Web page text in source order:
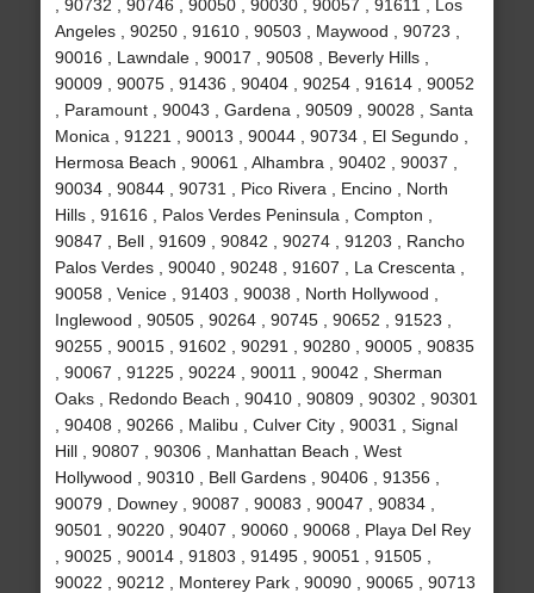
, 90732 , 90746 , 90050 , 90030 , 90057 , 91611 , Los
Angeles , 90250 , 91610 , 90503 , Maywood , 90723 ,
90016 , Lawndale , 90017 , 90508 , Beverly Hills ,
90009 , 90075 , 91436 , 90404 , 90254 , 91614 , 90052
, Paramount , 90043 , Gardena , 90509 , 90028 , Santa
Monica , 91221 , 90013 , 90044 , 90734 , El Segundo ,
Hermosa Beach , 90061 , Alhambra , 90402 , 90037 ,
90034 , 90844 , 90731 , Pico Rivera , Encino , North
Hills , 91616 , Palos Verdes Peninsula , Compton ,
90847 , Bell , 91609 , 90842 , 90274 , 91203 , Rancho
Palos Verdes , 90040 , 90248 , 91607 , La Crescenta ,
90058 , Venice , 91403 , 90038 , North Hollywood ,
Inglewood , 90505 , 90264 , 90745 , 90652 , 91523 ,
90255 , 90015 , 91602 , 90291 , 90280 , 90005 , 90835
, 90067 , 91225 , 90224 , 90011 , 90042 , Sherman
Oaks , Redondo Beach , 90410 , 90809 , 90302 , 90301
, 90408 , 90266 , Malibu , Culver City , 90031 , Signal
Hill , 90807 , 90306 , Manhattan Beach , West
Hollywood , 90310 , Bell Gardens , 90406 , 91356 ,
90079 , Downey , 90087 , 90083 , 90047 , 90834 ,
90501 , 90220 , 90407 , 90060 , 90068 , Playa Del Rey
, 90025 , 90014 , 91803 , 91495 , 90051 , 91505 ,
90022 , 90212 , Monterey Park , 90090 , 90065 , 90713